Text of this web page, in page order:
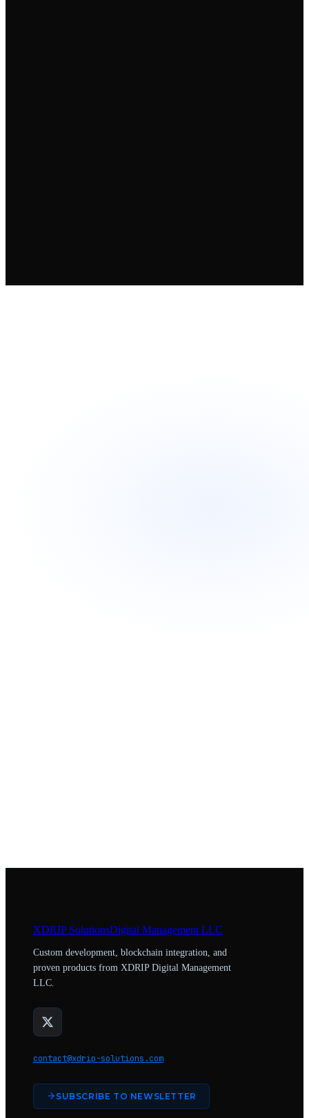
XDRIPSolutionsDigital Management LLC
Custom development, blockchain integration, and
proven products from XDRIP Digital Management
LLC.
contact@xdrip-solutions.com
SUBSCRIBE TO NEWSLETTER